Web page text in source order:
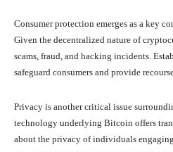
Consumer protection emerges as a key
Given the decentralized nature of
scams, fraud, and hacking incidents.
safeguard consumers and provide
Privacy is another critical issue
technology underlying Bitcoin offers
about the privacy of individuals